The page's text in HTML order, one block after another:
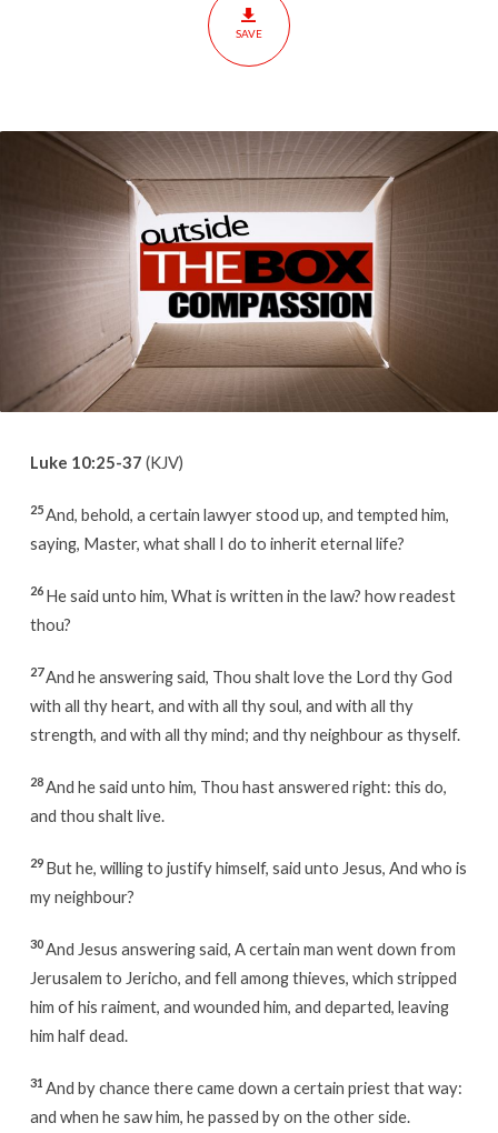
SAVE
Luke 10:25-37 (KJV)
25And, behold, a certain lawyer stood up, and tempted him,
saying, Master, what shall I do to inherit eternal life?
26 He said unto him, What is written in the law? how readest
thou?
27And he answering said, Thou shalt love the Lord thy God
with all thy heart, and with all thy soul, and with all thy
strength, and with all thy mind; and thy neighbour as thyself.
28And he said unto him, Thou hast answered right: this do,
and thou shalt live.
29 But he, willing to justify himself, said unto Jesus, And who is
my neighbour?
30And Jesus answering said, A certain man went down from
Jerusalem to Jericho, and fell among thieves, which stripped
him of his raiment, and wounded him, and departed, leaving
him half dead.
31 And by chance there came down a certain priest that way:
and when he saw him, he passed by on the other side.